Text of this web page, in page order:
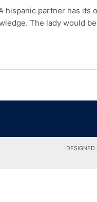
hispanic partner has
The lady would
DESIGNED